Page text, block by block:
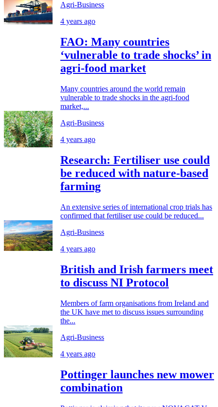
Agri-Business
4 years ago
FAO: Many countries
‘vulnerable to trade shocks’ in
agri-food market
Many countries around the world remain
vulnerable to trade shocks in the agri-food
market,...
Agri-Business
4 years ago
Research: Fertiliser use could
be reduced with nature-based
farming
An extensive series of international crop trials has
confirmed that fertiliser use could be reduced...
Agri-Business
4 years ago
British and Irish farmers meet
to discuss NI Protocol
Members of farm organisations from Ireland and
the UK have met to discuss issues surrounding
the...
Agri-Business
4 years ago
Pottinger launches new mower
combination